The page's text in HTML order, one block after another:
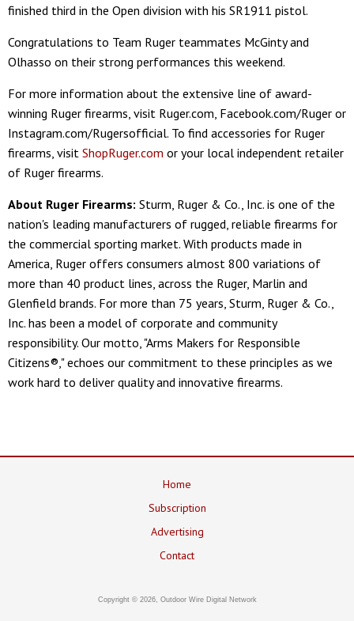
finished third in the Open division with his SR1911 pistol.
Congratulations to Team Ruger teammates McGinty and
Olhasso on their strong performances this weekend.
For more information about the extensive line of award-
winning Ruger firearms, visit Ruger.com, Facebook.com/Ruger or
Instagram.com/Rugersofficial. To find accessories for Ruger
firearms, visit ShopRuger.com or your local independent retailer
of Ruger firearms.
About Ruger Firearms: Sturm, Ruger & Co., Inc. is one of the
nation's leading manufacturers of rugged, reliable firearms for
the commercial sporting market. With products made in
America, Ruger offers consumers almost 800 variations of
more than 40 product lines, across the Ruger, Marlin and
Glenfield brands. For more than 75 years, Sturm, Ruger & Co.,
Inc. has been a model of corporate and community
responsibility. Our motto, "Arms Makers for Responsible
Citizens®," echoes our commitment to these principles as we
work hard to deliver quality and innovative firearms.
Home
Subscription
Advertising
Contact
Copyright © 2026, Outdoor Wire Digital Network